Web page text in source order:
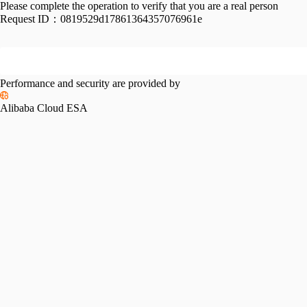
Please complete the operation to verify that you are a real person
Request ID： 0819529d17861364357076961e
Performance and security are provided by
Alibaba Cloud ESA